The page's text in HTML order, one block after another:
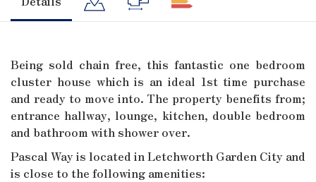
Being sold chain free, this fantastic one bedroom
cluster house which is an ideal 1st time purchase
and ready to move into. The property benefits from;
entrance hallway, lounge, kitchen, double bedroom
and bathroom with shower over.
Pascal Way is located in Letchworth Garden City and
is close to the following amenities: